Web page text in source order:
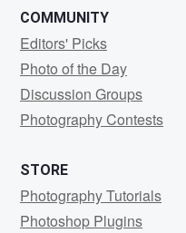
COMMUNITY
Editors' Picks
Photo of the Day
Discussion Groups
Photography Contests
STORE
Photography Tutorials
Photoshop Plugins